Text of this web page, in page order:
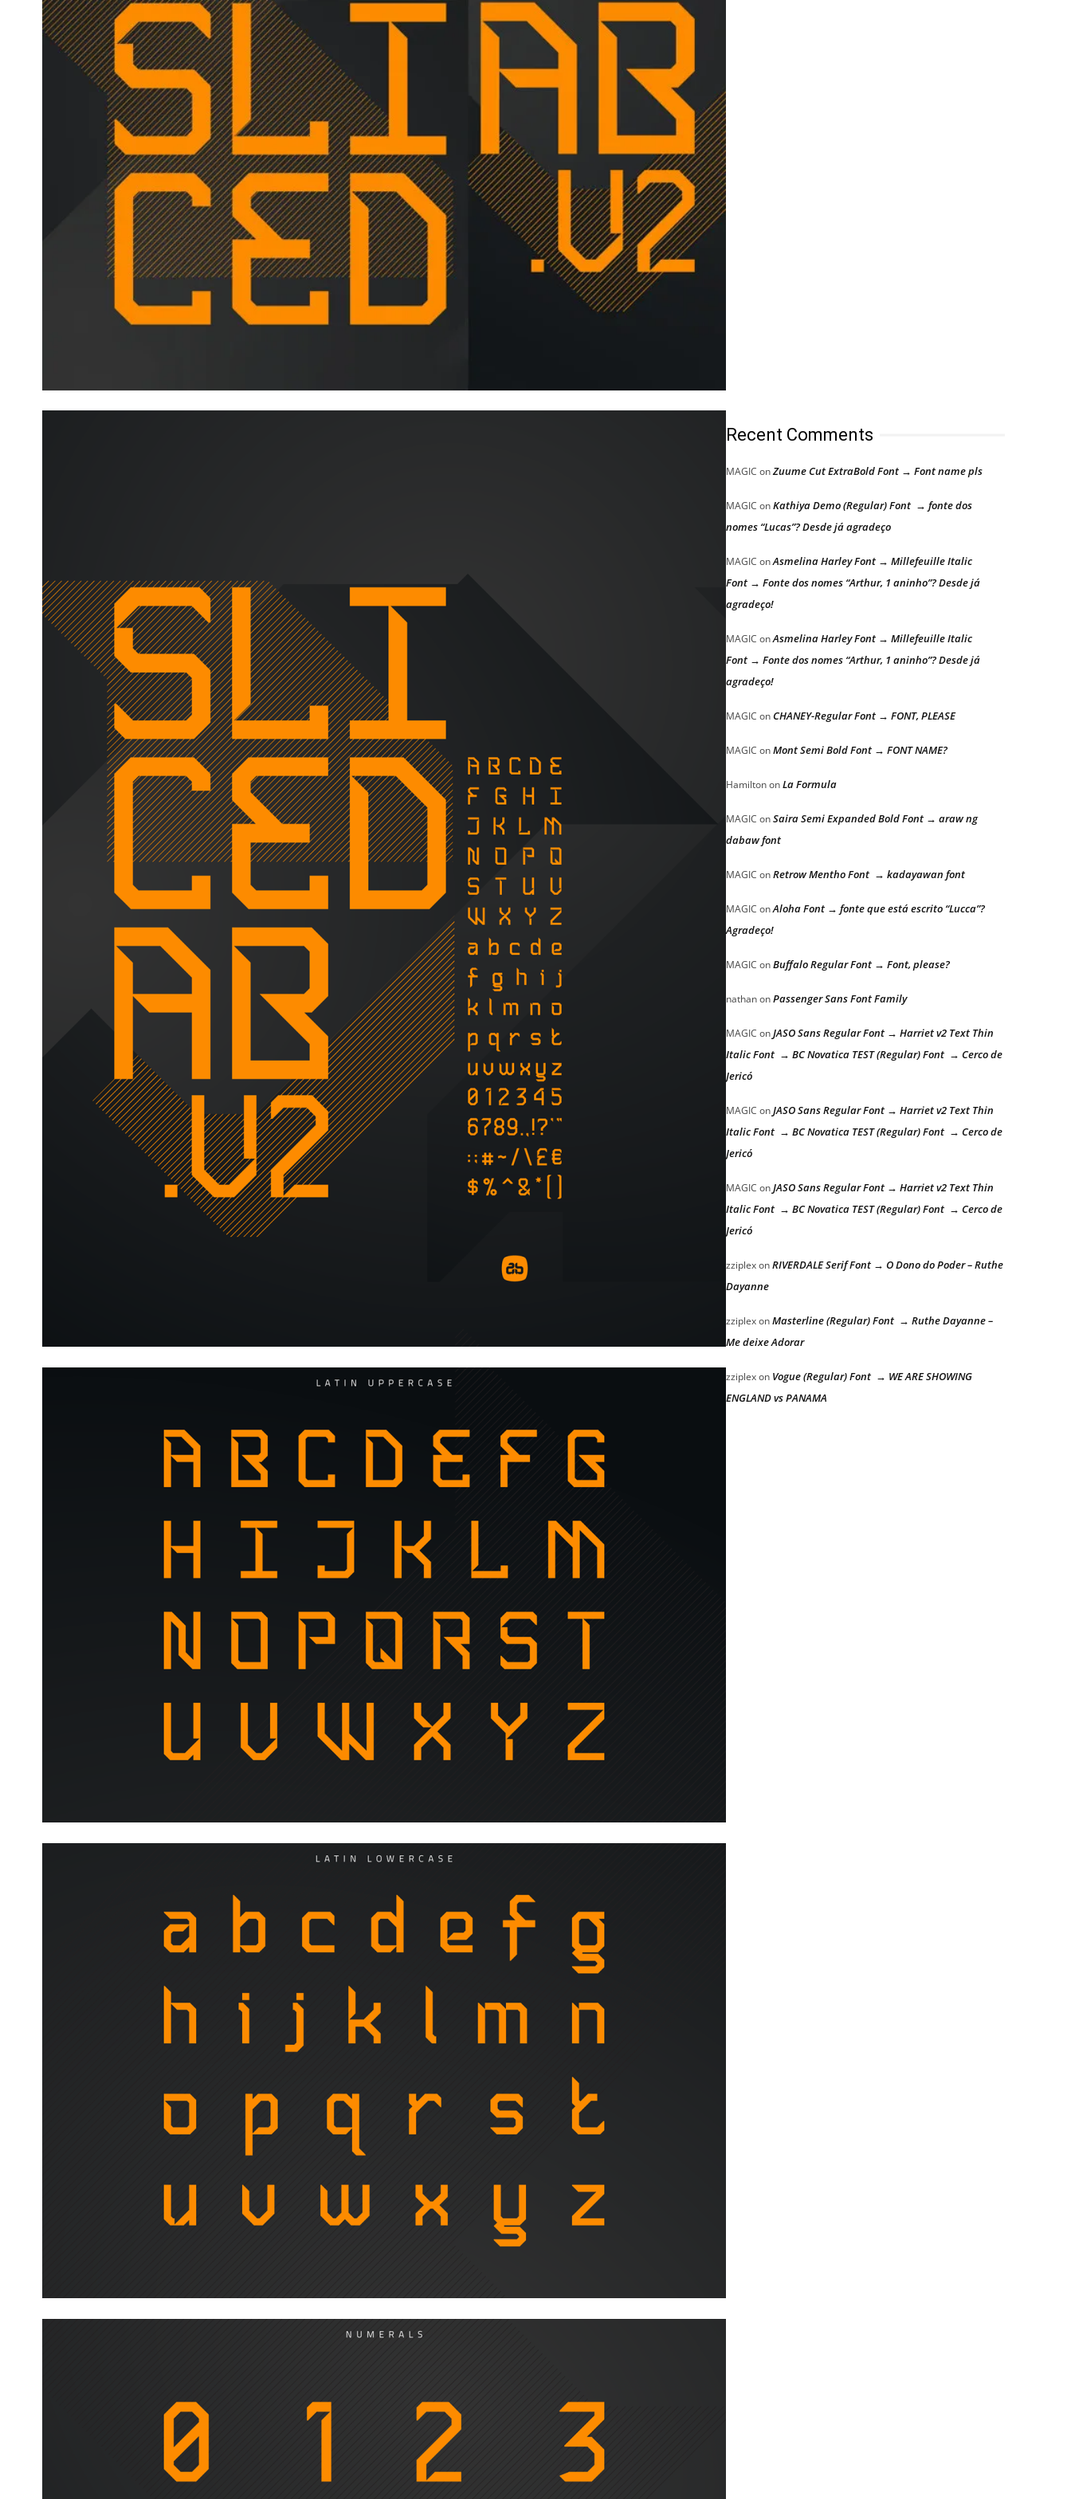
Recent Comments
MAGIC onZuume Cut ExtraBold Font → Font name pls
MAGIC onKathiya Demo (Regular) Font → fonte dos
nomes “Lucas”? Desde já agradeço
MAGIC onAsmelina Harley Font → Millefeuille Italic
Font → Fonte dos nomes “Arthur, 1 aninho”? Desde já
agradeço!
MAGIC onAsmelina Harley Font → Millefeuille Italic
Font → Fonte dos nomes “Arthur, 1 aninho”? Desde já
agradeço!
MAGIC onCHANEY-Regular Font → FONT, PLEASE
MAGIC onMont Semi Bold Font → FONT NAME?
HamiltononLa Formula
MAGIC onSaira Semi Expanded Bold Font → araw ng
dabaw font
MAGIC onRetrow Mentho Font → kadayawan font
MAGIC onAloha Font → fonte que está escrito “Lucca”?
Agradeço!
MAGIC onBuffalo Regular Font → Font, please?
nathanonPassenger Sans Font Family
MAGIC onJASO Sans Regular Font → Harriet v2 Text Thin
Italic Font → BC Novatica TEST (Regular) Font → Cerco de
Jericó
MAGIC onJASO Sans Regular Font → Harriet v2 Text Thin
Italic Font → BC Novatica TEST (Regular) Font → Cerco de
Jericó
MAGIC onJASO Sans Regular Font → Harriet v2 Text Thin
Italic Font → BC Novatica TEST (Regular) Font → Cerco de
Jericó
zziplexonRIVERDALE Serif Font → O Dono do Poder – Ruthe
Dayanne
zziplexonMasterline (Regular) Font → Ruthe Dayanne –
Me deixe Adorar
zziplexon Vogue (Regular) Font → WE ARE SHOWING
ENGLAND vs PANAMA